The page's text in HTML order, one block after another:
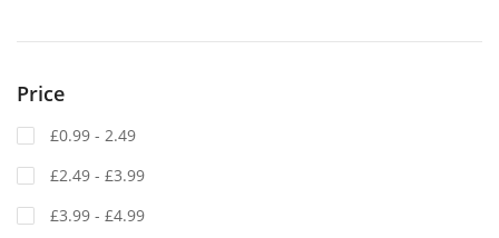
Price
£0.99 - 2.49
£2.49 - £3.99
£3.99 - £4.99